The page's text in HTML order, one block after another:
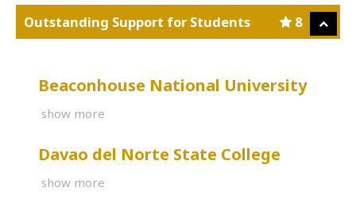
8
Outstanding Support for Students
Beaconhouse National University
show more
Davao del Norte State College
show more